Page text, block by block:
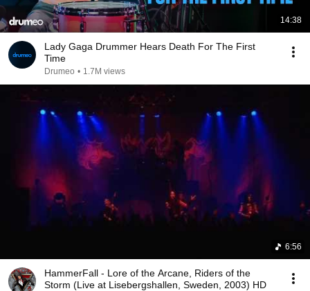
14:38
Lady Gaga Drummer Hears Death For The First
Time
Drumeo • 1.7M views
6:56
HammerFall - Lore of the Arcane, Riders of the
Storm (Live at Lisebergshallen, Sweden, 2003) HD